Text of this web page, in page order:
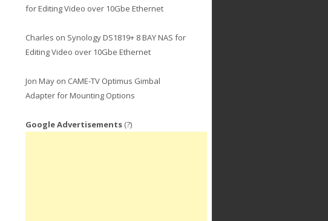
for Editing Video over 10Gbe Ethernet
Charles on Synology DS1819+ 8 BAY NAS for
Editing Video over 10Gbe Ethernet
Jon Mayon CAME-TV Optimus Gimbal
Adapter for Mounting Options
Google Advertisements (?)